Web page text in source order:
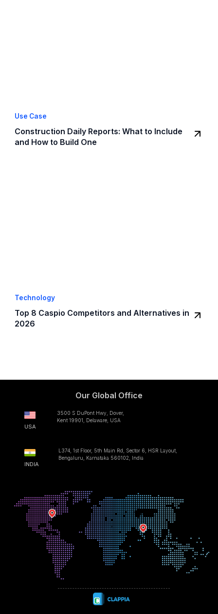
Use Case
Construction Daily Reports: What to Include
and How to Build One
Technology
Top 8 Caspio Competitors and Alternatives in
2026
Our Global Office
USA
3500 S DuPont Hwy, Dover,
Kent 19901, Delaware, USA
INDIA
L374, 1st Floor, 5th Main Rd, Sector 6, HSR Layout,
Bengaluru, Karnataka 560102, India